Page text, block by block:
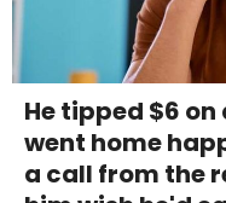
He tipped $6
went home
a call from the